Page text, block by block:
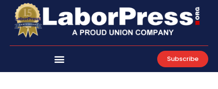
content
Subscribe